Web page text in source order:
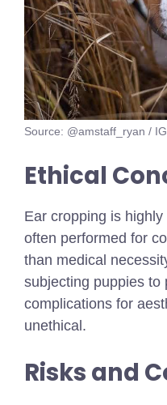
Source: @amstaff_ryan / IG
Ethical
Ear cropping is
often performed for
than medical
subjecting puppies to
complications for
unethical.
Risks and